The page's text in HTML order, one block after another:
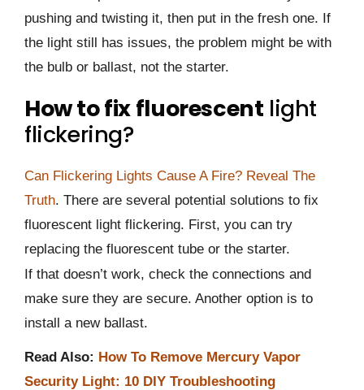
pushing and twisting it, then put in the fresh one. If
the light still has issues, the problem might be with
the bulb or ballast, not the starter.
How to fix fluorescent light
flickering?
Can Flickering Lights Cause A Fire? Reveal The
Truth. There are several potential solutions to fix
fluorescent light flickering. First, you can try
replacing the fluorescent tube or the starter.
If that doesn’t work, check the connections and
make sure they are secure. Another option is to
install a new ballast.
Read Also: How To Remove Mercury Vapor
Security Light: 10 DIY Troubleshooting